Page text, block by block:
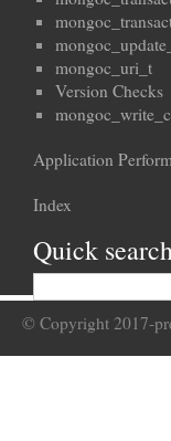
mongoc_uri_t
Version Checks
Application
Index
Quick
© Copyright 2017-